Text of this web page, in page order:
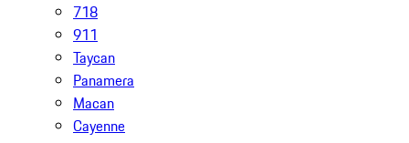
718
911
Taycan
Panamera
Macan
Cayenne